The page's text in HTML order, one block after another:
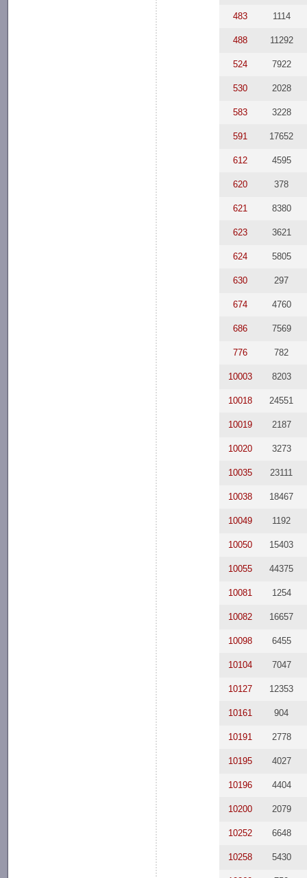
483 1114
488 11292
524 7922
530 2028
583 3228
591 17652
612 4595
620 378
621 8380
623 3621
624 5805
630 297
674 4760
686 7569
776 782
10003 8203
10018 24551
10019 2187
10020 3273
10035 23111
10038 18467
10049 1192
10050 15403
10055 44375
10081 1254
10082 16657
10098 6455
10104 7047
10127 12353
10161 904
10191 2778
10195 4027
10196 4404
10200 2079
10252 6648
10258 5430